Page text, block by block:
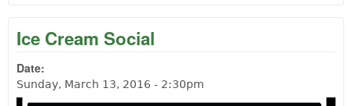
Ice Cream Social
Date:
Sunday, March 13, 2016 - 2:30pm